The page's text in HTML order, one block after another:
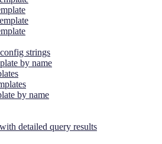
strings
by name
by name
detailed query results